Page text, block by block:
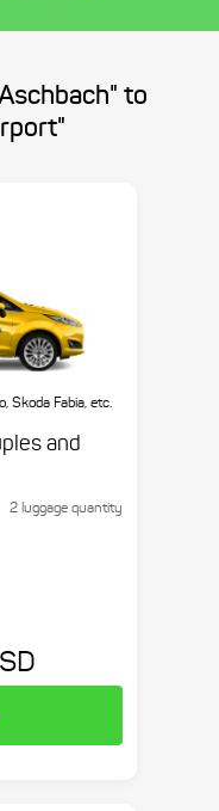
to
Skoda Fabia, etc.
and
2 luggage quantity